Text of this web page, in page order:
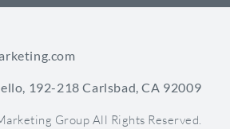
192-218 Carlsbad, CA 92009
Group All Rights Reserved.